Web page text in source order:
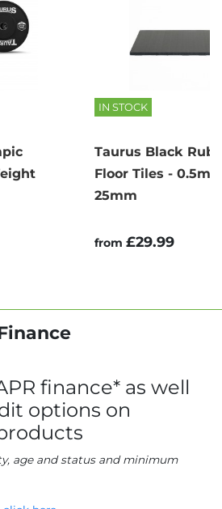
IN STOCK
Taurus Black
Floor Tiles - 0.5m
25mm
from £29.99
finance* as well
options on
age and status and minimum